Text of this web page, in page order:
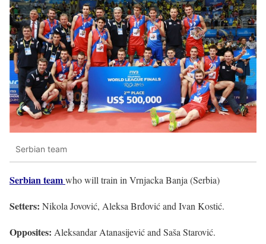
Serbian team
Serbian teamwho will train in Vrnjacka Banja (Serbia)
Setters: Nikola Jovović, Aleksa Brđović and Ivan Kostić.
Opposites: Aleksandar Atanasijević and Saša Starović.